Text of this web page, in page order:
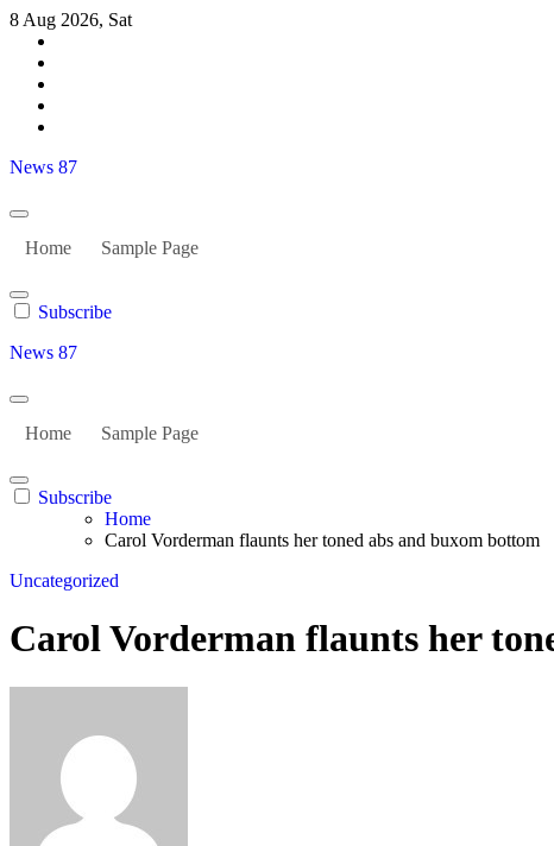
Skip
content
8 Aug 2026, Sat
News 87
Home Sample Page
Subscribe
News 87
Home Sample Page
Subscribe
Home
Carol Vorderman flaunts her toned abs and buxom bottom
Uncategorized
Carol Vorderman flaunts her